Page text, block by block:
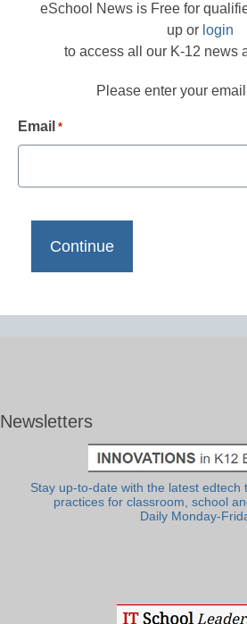
eSchool News is Free for
up or login
to access all our K-12 news
Please enter your
Email *
Newsletters
Stay up-to-date with the latest edtech
practices for classroom, school
Daily Monday-